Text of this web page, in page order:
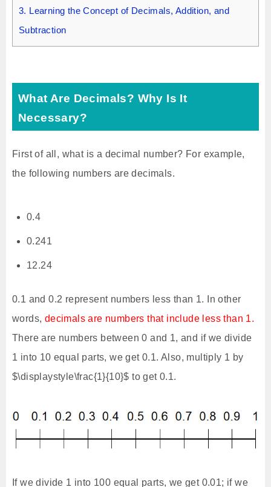
3. Learning the Concept of Decimals, Addition, and
Subtraction
What Are Decimals? Why Is It
Necessary?
First of all, what is a decimal number? For example,
the following numbers are decimals.
0.4
0.241
12.24
0.1 and 0.2 represent numbers less than 1. In other
words, decimals are numbers that include less than 1.
There are numbers between 0 and 1, and if we divide
1 into 10 equal parts, we get 0.1. Also, multiply 1 by
$\displaystyle\frac{1}{10}$ to get 0.1.
If we divide 1 into 100 equal parts, we get 0.01; if we